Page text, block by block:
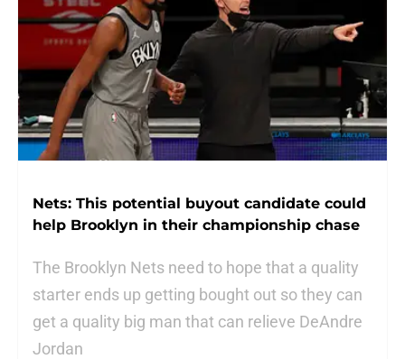
Nets: This potential buyout candidate could
help Brooklyn in their championship chase
The Brooklyn Nets need to hope that a quality
starter ends up getting bought out so they can
get a quality big man that can relieve DeAndre
Jordan